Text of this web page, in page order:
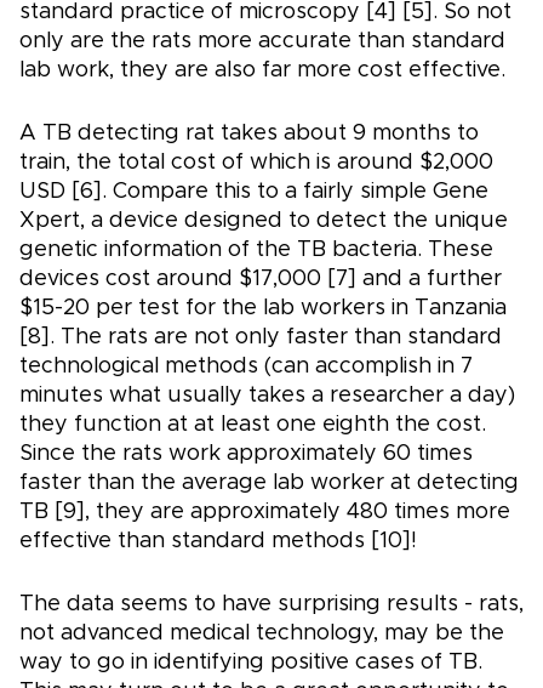
standard practice of microscopy [4] [5]. So not
only are the rats more accurate than standard
lab work, they are also far more cost effective.
A TB detecting rat takes about 9 months to
train, the total cost of which is around $2,000
USD [6]. Compare this to a fairly simple Gene
Xpert, a device designed to detect the unique
genetic information of the TB bacteria. These
devices cost around $17,000 [7] and a further
$15-20 per test for the lab workers in Tanzania
[8]. The rats are not only faster than standard
technological methods (can accomplish in 7
minutes what usually takes a researcher a day)
they function at at least one eighth the cost.
Since the rats work approximately 60 times
faster than the average lab worker at detecting
TB [9], they are approximately 480 times more
effective than standard methods [10]!
The data seems to have surprising results - rats,
not advanced medical technology, may be the
way to go in identifying positive cases of TB.